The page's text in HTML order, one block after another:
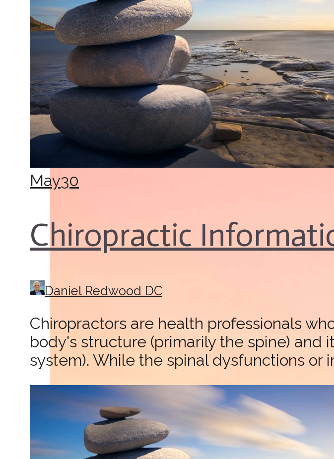
May30
Chiropractic
Daniel Redwood DC
Chiropractors are health professionals
body's structure (primarily the spine) and
system). While the spinal dysfunctions or